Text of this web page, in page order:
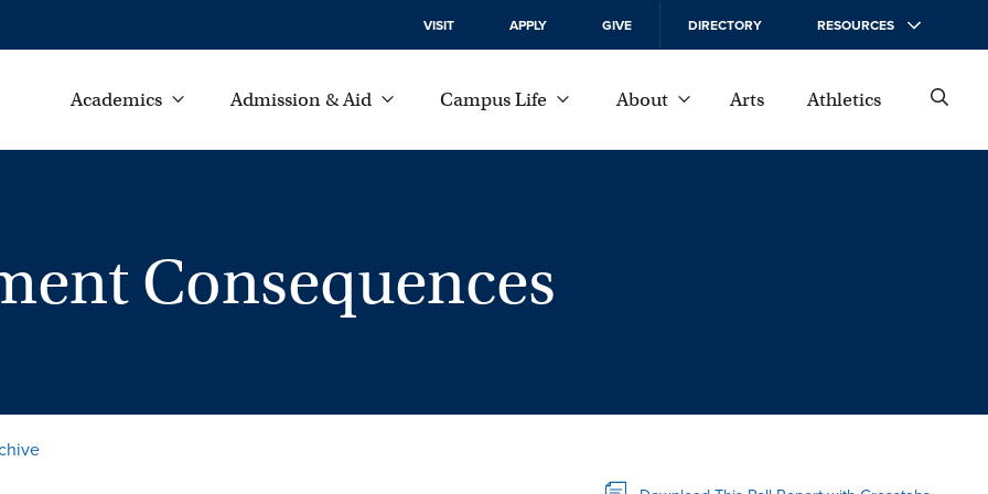
VISIT APPLY GIVE DIRECTORY RESOURCES
Academics Admission & Aid Campus Life About Arts Athletics
Consequences